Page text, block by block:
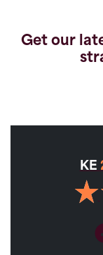
Get our
KE